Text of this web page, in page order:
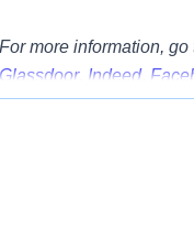
For more information, go
Glassdoor, Indeed,